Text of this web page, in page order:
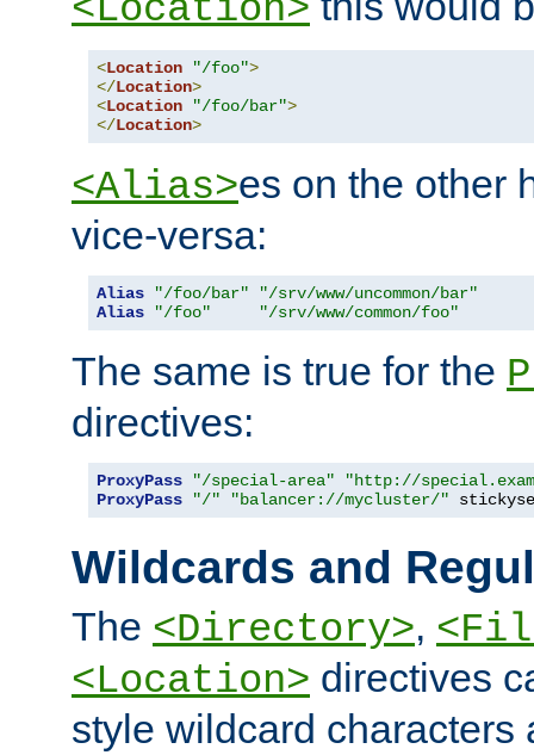
<Location>
<Location "/foo">
</Location>
<Location "/foo/bar">
</Location>
<Alias>es on the other
vice-versa:
Alias "/foo/bar"
"/srv/www/uncommon/bar"
Alias
"/foo" "/srv/www/common/foo"
The same is true for the
directives:
ProxyPass "/special-area"
"http://
ProxyPass
"/" "balancer://mycluster/"
Wildcards and
The <Directory>,
<Location> directives
style wildcard